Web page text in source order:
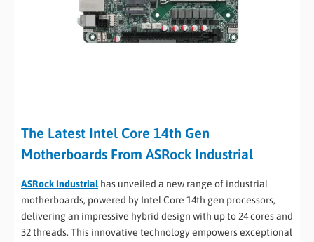
The Latest Intel Core 14th Gen
Motherboards From ASRock Industrial
ASRock Industrialhas unveiled a new range of industrial
motherboards, powered by Intel Core 14th gen processors,
delivering an impressive hybrid design with up to 24 cores and
32 threads. This innovative technology empowers exceptional